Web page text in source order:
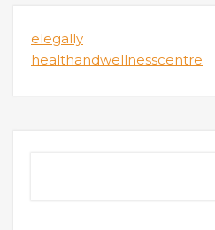
elegally
healthandwellnesscentre